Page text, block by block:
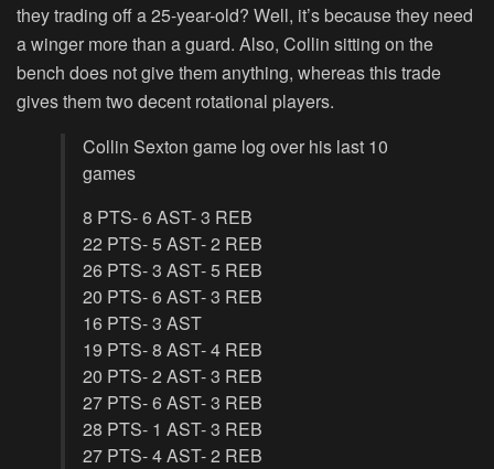
they trading off a 25-year-old? Well, it’s because they need
a winger more than a guard. Also, Collin sitting on the
bench does not give them anything, whereas this trade
gives them two decent rotational players.
Collin Sexton game log over his last 10
games
8 PTS- 6 AST- 3 REB
22 PTS- 5 AST- 2 REB
26 PTS- 3 AST- 5 REB
20 PTS- 6 AST- 3 REB
16 PTS- 3 AST
19 PTS- 8 AST- 4 REB
20 PTS- 2 AST- 3 REB
27 PTS- 6 AST- 3 REB
28 PTS- 1 AST- 3 REB
27 PTS- 4 AST- 2 REB